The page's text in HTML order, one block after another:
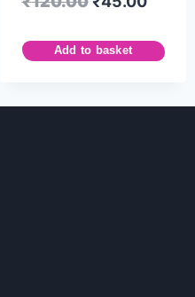
Add to basket